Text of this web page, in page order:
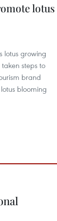
lotus
lotus growing
steps to
brand
blooming